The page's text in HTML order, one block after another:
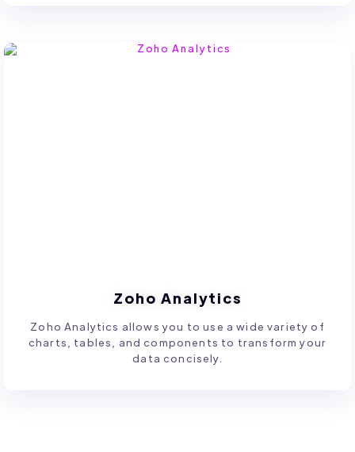
Zoho Analytics
Zoho Analytics allows you to use a wide variety of
charts, tables, and components to transform your
data concisely.